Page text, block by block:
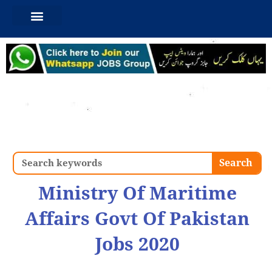
Search Search
Ministry Of Maritime
Affairs Govt Of Pakistan
Jobs 2020